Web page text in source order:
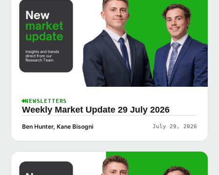
NEWSLETTERS
Weekly Market Update 29 July 2026
Ben Hunter, Kane Bisogni July 29, 2026